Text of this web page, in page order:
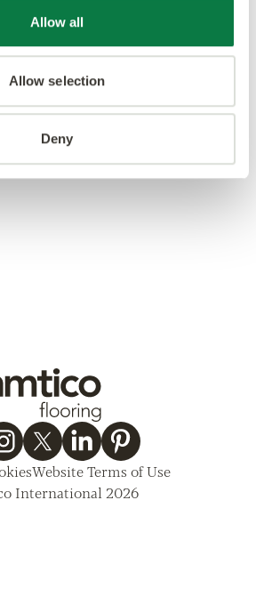
Allow all
Allow selection
Deny
Website Terms of Use
International 2026